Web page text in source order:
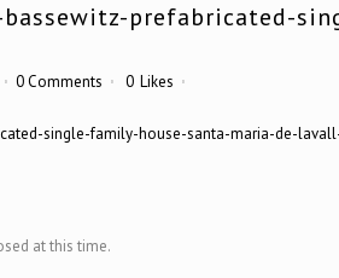
bassewitz-prefabricated-
0 Comments 0 Likes
single-family-house-santa-maria-de-
at this time.